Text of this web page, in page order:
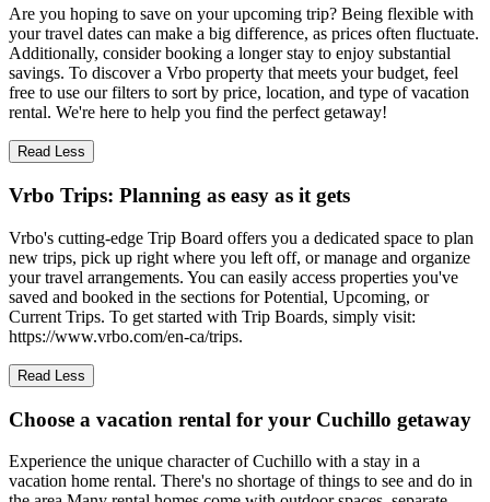
Are you hoping to save on your upcoming trip? Being flexible with
your travel dates can make a big difference, as prices often fluctuate.
Additionally, consider booking a longer stay to enjoy substantial
savings. To discover a Vrbo property that meets your budget, feel
free to use our filters to sort by price, location, and type of vacation
rental. We're here to help you find the perfect getaway!
Read Less
Vrbo Trips: Planning as easy as it gets
Vrbo's cutting-edge Trip Board offers you a dedicated space to plan
new trips, pick up right where you left off, or manage and organize
your travel arrangements. You can easily access properties you've
saved and booked in the sections for Potential, Upcoming, or
Current Trips. To get started with Trip Boards, simply visit:
https://www.vrbo.com/en-ca/trips.
Read Less
Choose a vacation rental for your Cuchillo getaway
Experience the unique character of Cuchillo with a stay in a
vacation home rental. There's no shortage of things to see and do in